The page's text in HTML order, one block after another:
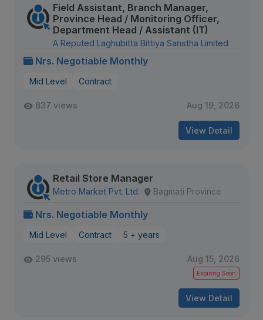
Field Assistant, Branch Manager,
Province Head / Monitoring Officer,
Department Head / Assistant (IT)
A Reputed Laghubitta Bittiya Sanstha Limited
Nrs. Negotiable Monthly
Mid Level Contract
837 views Aug 19, 2026
View Detail
Retail Store Manager
Metro Market Pvt. Ltd. Bagmati Province
Nrs. Negotiable Monthly
Mid Level Contract 5 + years
295 views Aug 15, 2026
Expiring Soon
View Detail